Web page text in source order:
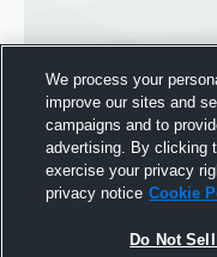
We process your
improve our sites and
campaigns and to
advertising. By clicking
exercise your privacy
privacy notice Cookie
Do Not